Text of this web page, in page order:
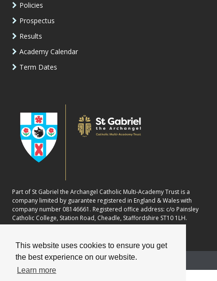
This website uses cookies to ensure you get
the best experience on our website.
Learn more
Policies
Prospectus
Results
Academy Calendar
Term Dates
Part of St Gabriel the Archangel Catholic Multi-Academy Trust is a
company limited by guarantee registered in England & Wales with
company number 08146661. Registered office address: c/o Painsley
Catholic College, Station Road, Cheadle, Staffordshire ST10 1LH.
School website powered by